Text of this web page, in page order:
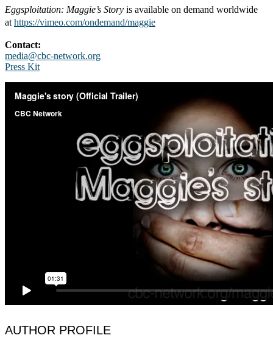
Eggsploitation: Maggie’s Story is available on demand worldwide
at https://vimeo.com/ondemand/maggie
Contact:
media@cbc-network.org
Press Kit
AUTHOR PROFILE